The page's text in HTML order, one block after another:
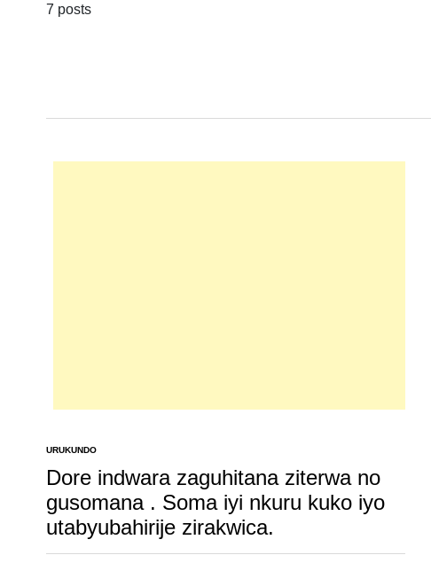
7 posts
POSTED
IN
URUKUNDO
Dore indwara zaguhitana ziterwa no
gusomana . Soma iyi nkuru kuko iyo
utabyubahirije zirakwica.